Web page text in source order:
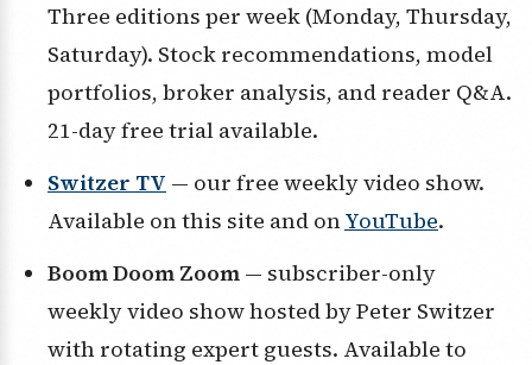
Three editions per week (Monday, Thursday,
Saturday). Stock recommendations, model
portfolios, broker analysis, and reader Q&A.
21-day free trial available.
Switzer TV — our free weekly video show.
Available on this site and onYouTube.
Boom Doom Zoom — subscriber-only
weekly video show hosted by Peter Switzer
with rotating expert guests. Available to